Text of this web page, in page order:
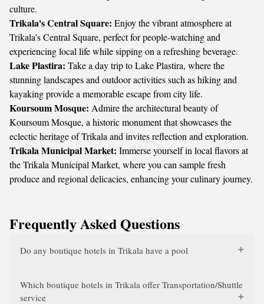
culture.
Trikala's Central Square: Enjoy the vibrant atmosphere at
Trikala's Central Square, perfect for people-watching and
experiencing local life while sipping on a refreshing beverage.
Lake Plastira: Take a day trip to Lake Plastira, where the
stunning landscapes and outdoor activities such as hiking and
kayaking provide a memorable escape from city life.
Koursoum Mosque: Admire the architectural beauty of
Koursoum Mosque, a historic monument that showcases the
eclectic heritage of Trikala and invites reflection and exploration.
Trikala Municipal Market: Immerse yourself in local flavors at
the Trikala Municipal Market, where you can sample fresh
produce and regional delicacies, enhancing your culinary journey.
Frequently Asked Questions
Do any boutique hotels in Trikala have a pool
Which boutique hotels in Trikala offer Transportation/Shuttle
service